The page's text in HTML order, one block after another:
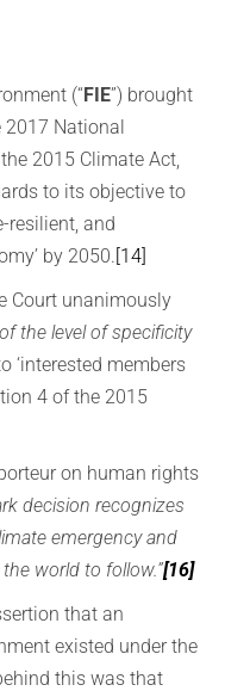
(“FIE”) brought
National
2015 Climate Act,
to its objective to
resilient, and
by 2050.[14]
Court unanimously
the level of specificity
‘interested members
4 of the 2015
on human rights
decision recognizes
emergency and
world to follow.”[16]
that an
existed under the
this was that